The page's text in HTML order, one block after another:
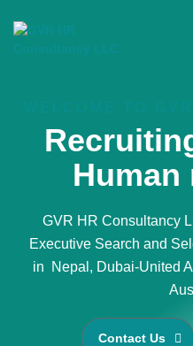
Human
GVR HR Consultancy
Executive Search and
in Nepal, Dubai-United
Contact Us